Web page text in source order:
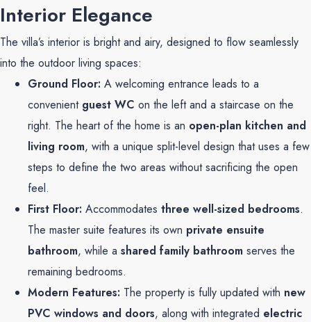
Interior Elegance
The villa’s interior is bright and airy, designed to flow seamlessly
into the outdoor living spaces:
Ground Floor: A welcoming entrance leads to a
convenient guest WC on the left and a staircase on the
right. The heart of the home is an open-plan kitchen and
living room, with a unique split-level design that uses a few
steps to define the two areas without sacrificing the open
feel.
First Floor: Accommodates three well-sized bedrooms.
The master suite features its own private ensuite
bathroom, while a shared family bathroom serves the
remaining bedrooms.
Modern Features: The property is fully updated with new
PVC windows and doors, along with integrated electric